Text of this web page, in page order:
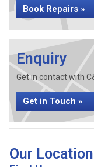
Book Repairs »
Enquiry
Get in contact with
Get in Touch »
Our Location